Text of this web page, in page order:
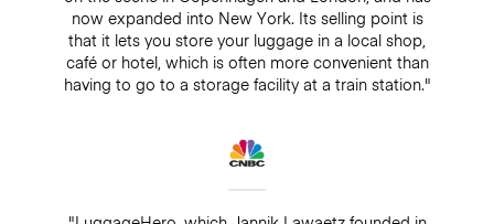
now expanded into New York. Its selling point is
that it lets you store your luggage in a local shop,
café or hotel, which is often more convenient than
having to go to a storage facility at a train station."